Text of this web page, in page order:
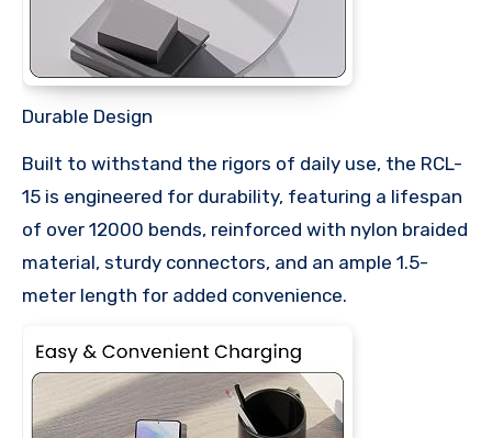
Durable Design
Built to withstand the rigors of daily use, the RCL-
15 is engineered for durability, featuring a lifespan
of over 12000 bends, reinforced with nylon braided
material, sturdy connectors, and an ample 1.5-
meter length for added convenience.